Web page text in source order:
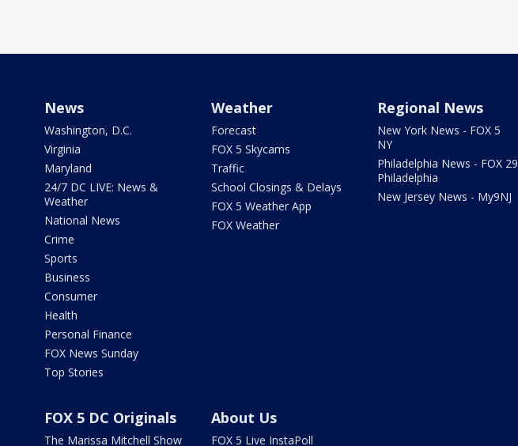
News
Washington, D.C.
Virginia
Maryland
24/7 DC LIVE: News &
Weather
National News
Crime
Sports
Business
Consumer
Health
Personal Finance
FOX News Sunday
Top Stories
Weather
Forecast
FOX 5 Skycams
Traffic
School Closings & Delays
FOX 5 Weather App
FOX Weather
Regional News
New York News - FOX 5
NY
Philadelphia News - FOX 29
Philadelphia
New Jersey News - My9NJ
FOX 5 DC Originals
The Marissa Mitchell Show
About Us
FOX 5 Live InstaPoll